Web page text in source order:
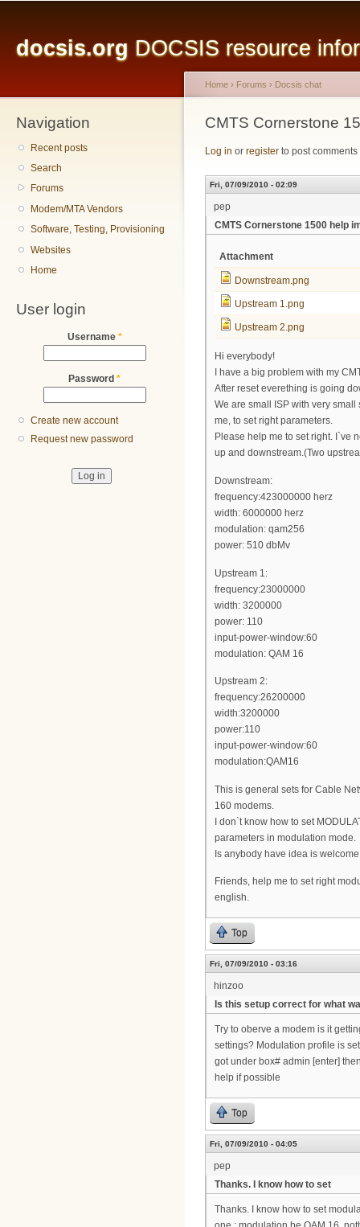
docsis.org DOCSIS resource
Navigation
Recent posts
Search
Forums
Modem/MTA Vendors
Software, Testing, Provisioning
Websites
Home
User login
Username *
Password *
Create new account
Request new password
You are here
Home › Forums › Docsis chat
CMTS Cornerstone
Log in or register to post comments
Fri, 07/09/2010 - 02:09
pep
CMTS Cornerstone 1500 help
Attachment
Downstream.png
Upstream 1.png
Upstream 2.png
Hi everybody!
I have a big problem with my
After reset everething is going
We are small ISP with very
me, to set right parameters.
Please help me to set right. I`ve
up and downstream.(Two
Downstream:
frequency:423000000 herz
width: 6000000 herz
modulation: qam256
power: 510 dbMv
Upstream 1:
frequency:23000000
width: 3200000
power: 110
input-power-window:60
modulation: QAM 16
Upstream 2:
frequency:26200000
width:3200000
power:110
input-power-window:60
modulation:QAM16
This is general sets for Cable
160 modems.
I don`t know how to set
parameters in modulation mode.
Is anybody have idea is
Friends, help me to set right
english.
Top
Fri, 07/09/2010 - 03:16
hinzoo
Is this setup correct for what
Try to oberve a modem is it
settings? Modulation profile is
got under box# admin [enter]
help if possible
Top
Fri, 07/09/2010 - 04:05
pep
Thanks. I know how to set
Thanks. I know how to set